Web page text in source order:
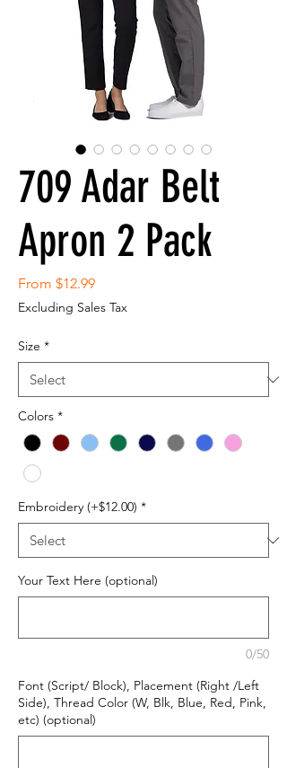
709 Adar Belt
Apron 2 Pack
From $12.99Sale
Price
Excluding Sales Tax
Size *
Colors *
Embroidery (+$12.00) *
Your Text Here (optional)
0/50
Font (Script/ Block), Placement (Right /Left
Side), Thread Color (W, Blk, Blue, Red, Pink,
etc) (optional)